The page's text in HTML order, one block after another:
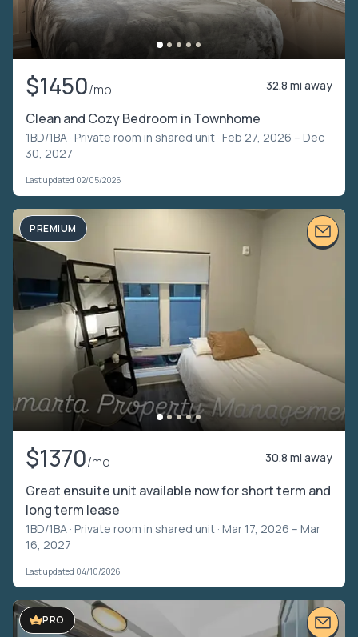
$1450/mo 32.8 mi away
Clean and Cozy Bedroom in Townhome
1BD/1BA · Private room in shared unit · Feb 27, 2026 – Dec
30, 2027
Last updated 02/05/2026
PREMIUM
$1370/mo 30.8 mi away
Great ensuite unit available now for short term and
long term lease
1BD/1BA · Private room in shared unit · Mar 17, 2026 – Mar
16, 2027
Last updated 04/10/2026
PRO